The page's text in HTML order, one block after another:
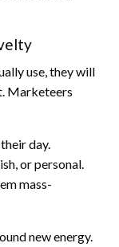
use, they will
Marketeers
day.
or personal.
mass-
new energy.